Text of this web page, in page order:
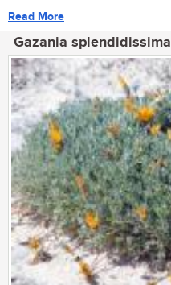
Read More
Gazania splendidissima